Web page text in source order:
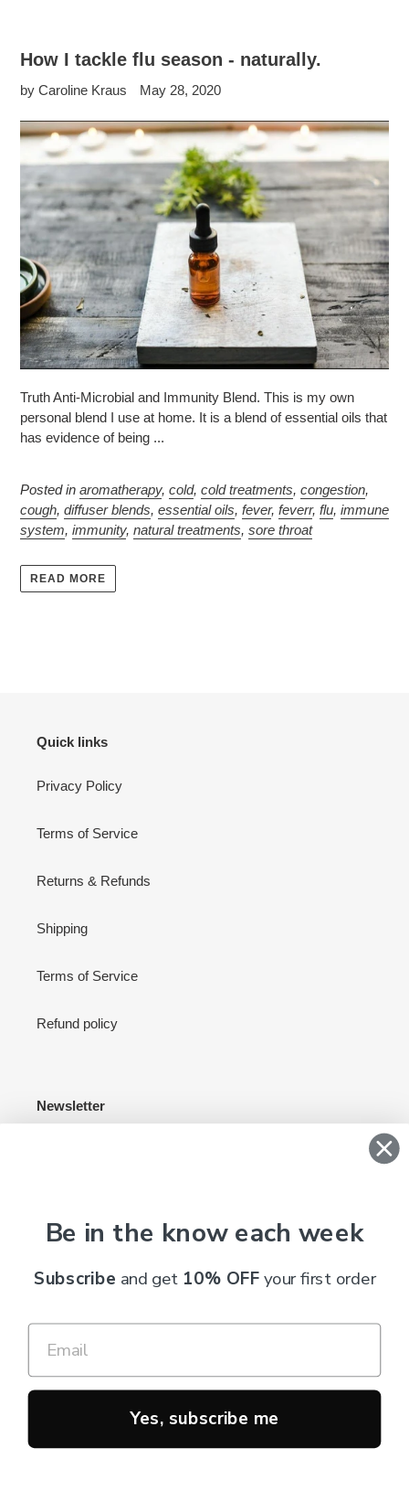
How I tackle flu season - naturally.
by Caroline Kraus May 28, 2020
Truth Anti-Microbial and Immunity Blend. This is my own
personal blend I use at home. It is a blend of essential oils that
has evidence of being ...
Posted in aromatherapy, cold, cold treatments, congestion,
cough, diffuser blends, essential oils, fever, feverr, flu, immune
system, immunity, natural treatments, sore throat
READ MORE
Quick links
Privacy Policy
Terms of Service
Returns & Refunds
Shipping
Terms of Service
Refund policy
Newsletter
U
Y
methods
Be in the know each week
Subscribe and get 10% OFFyour first order
Yes, subscribe me